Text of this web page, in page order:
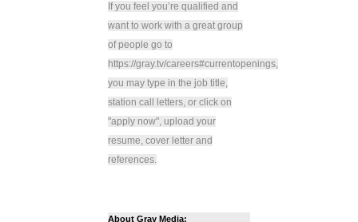
If you feel you’re qualified and
want to work with a great group
of people go to
https://gray.tv/careers#currentopenings,
you may type in the job title,
station call letters, or click on
"apply now", upload your
resume, cover letter and
references.
About Gray Media: